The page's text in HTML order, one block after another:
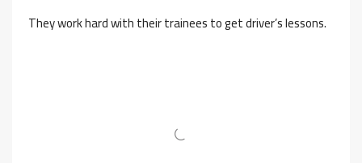
They work hard with their trainees to get driver’s lessons.